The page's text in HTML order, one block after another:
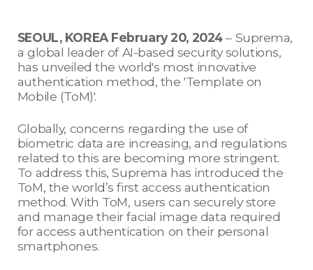
SEOUL, KOREA February 20, 2024– Suprema,
a global leader of AI-based security solutions,
has unveiled the world's most innovative
authentication method, the 'Template on
Mobile (ToM)'.
Globally, concerns regarding the use of
biometric data are increasing, and regulations
related to this are becoming more stringent.
To address this, Suprema has introduced the
ToM, the world’s first access authentication
method. With ToM, users can securely store
and manage their facial image data required
for access authentication on their personal
smartphones.